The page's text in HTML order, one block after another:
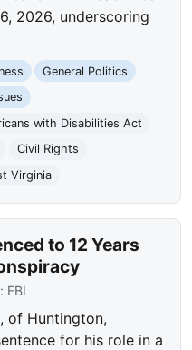
2026, underscoring
General Politics
with Disabilities Act
Civil Rights
Virginia
to 12 Years
FBI
of Huntington,
for his role in a